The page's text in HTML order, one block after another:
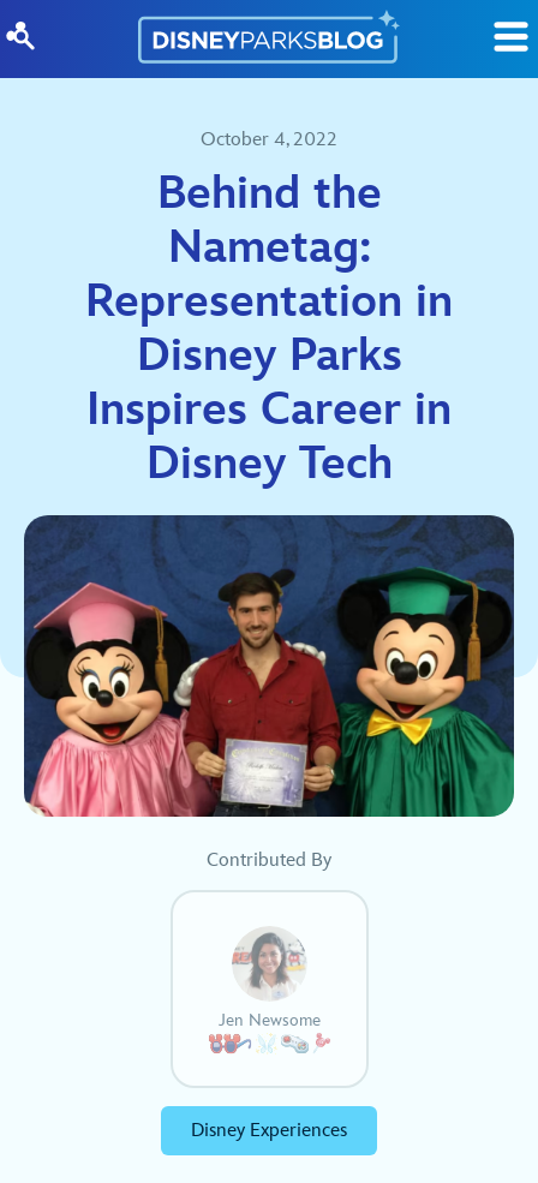
October 4, 2022
Behind the
Nametag:
Representation in
Disney Parks
Inspires Career in
Disney Tech
Contributed By
Jen Newsome
Disney Experiences